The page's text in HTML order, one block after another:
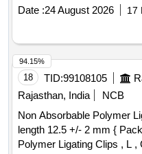
Date :24 August 2026 17
18 TID:99108105
Rajasthan, India
NCB
Non Absorbable Polymer
length 12.5 +/- 2 mm { Pack of 10 } .
Polymer Ligating Clips , L ,
94.15%